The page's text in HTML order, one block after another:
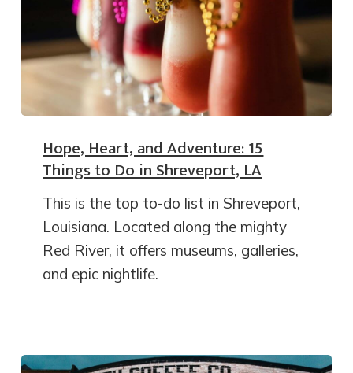
Hope, Heart, and Adventure: 15
Things to Do in Shreveport, LA
This is the top to-do list in Shreveport,
Louisiana. Located along the mighty
Red River, it offers museums, galleries,
and epic nightlife.